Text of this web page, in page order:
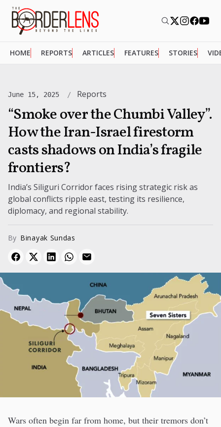
HOME REPORTS ARTICLES FEATURES STORIES
June 15, 2025 Reports
“Smoke over the Chumbi Valley”.
How the Iran-Israel firestorm
casts shadows on India’s fragile
frontiers?
India’s Siliguri Corridor faces rising strategic risk as
global conflicts ripple east, testing its resilience,
diplomacy, and regional stability.
By Binayak Sundas
Wars often begin far from home, but their tremors don’t